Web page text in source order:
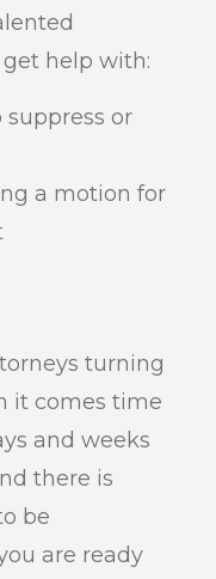
get help with:
or
a motion for
turning
it comes time
and weeks
there is
be
are ready